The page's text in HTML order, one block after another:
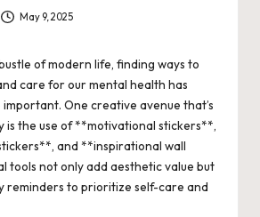
May 9, 2025
of modern life, finding ways to
care for our mental health has
One creative avenue that’s
is the use of **motivational stickers**,
and **inspirational wall
tools not only add aesthetic value but
reminders to prioritize self-care and